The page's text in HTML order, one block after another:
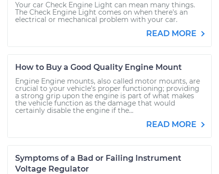
Your car Check Engine Light can mean many things.
The Check Engine Light comes on when there's an
electrical or mechanical problem with your car.
READ MORE
How to Buy a Good Quality Engine Mount
Engine Engine mounts, also called motor mounts, are
crucial to your vehicle’s proper functioning; providing
a strong grip upon the engine is part of what makes
the vehicle function as the damage that would
certainly disable the engine if the...
READ MORE
Symptoms of a Bad or Failing Instrument
Voltage Regulator